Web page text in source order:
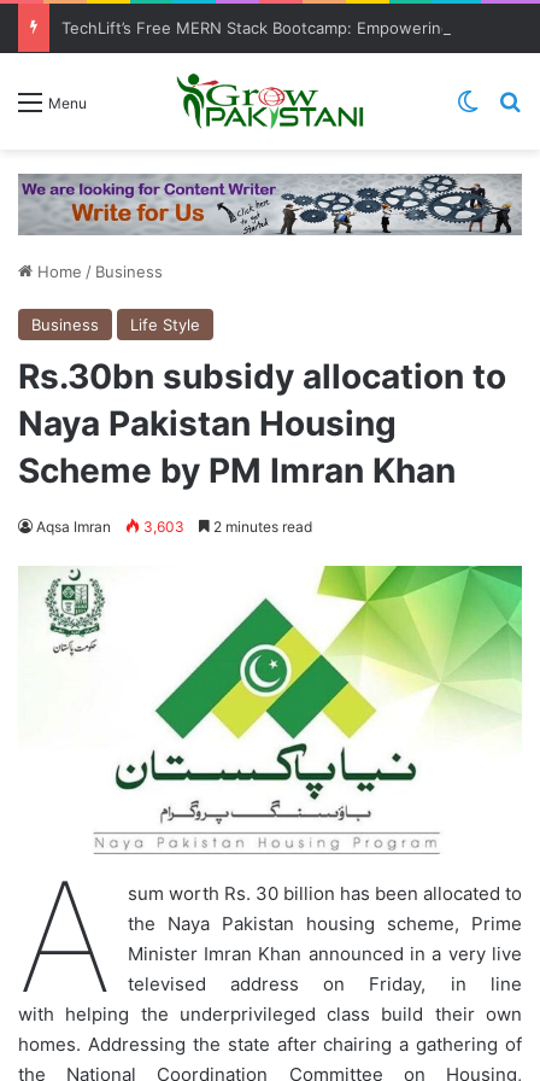
Menu
Home / Business
Business Life Style
Rs.30bn subsidy allocation to
Naya Pakistan Housing
Scheme by PM Imran Khan
Aqsa Imran 3,603 2 minutes read
A
sum worth Rs. 30 billion has been allocated to
the Naya Pakistan housing scheme, Prime
Minister Imran Khan announced in a very live
televised address on Friday, in line
with helping the underprivileged class build their own
homes. Addressing the state after chairing a gathering of
the National Coordination Committee on Housing,